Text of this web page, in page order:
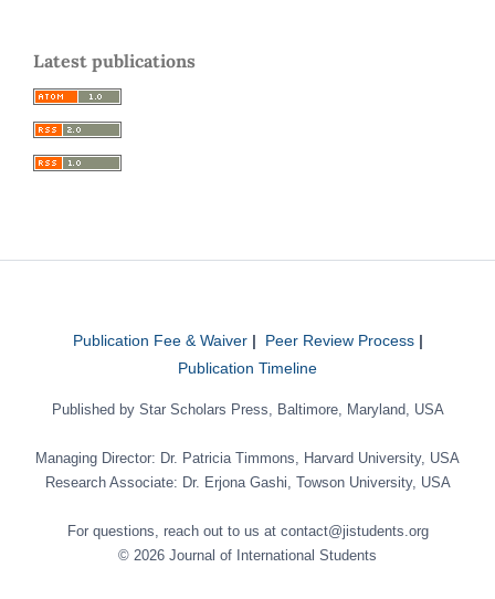
Latest publications
Publication Fee & Waiver| Peer Review Process|
Publication Timeline
Published by Star Scholars Press, Baltimore, Maryland, USA
Managing Director: Dr. Patricia Timmons, Harvard University, USA
Research Associate: Dr. Erjona Gashi, Towson University, USA
For questions, reach out to us at contact@jistudents.org
© 2026 Journal of International Students